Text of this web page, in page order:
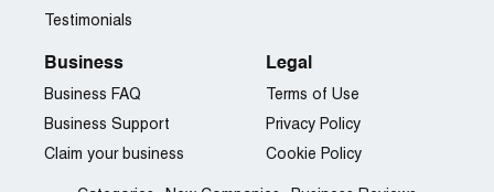
Testimonials
Business
Business FAQ
Business Support
Claim your business
Legal
Terms of Use
Privacy Policy
Cookie Policy